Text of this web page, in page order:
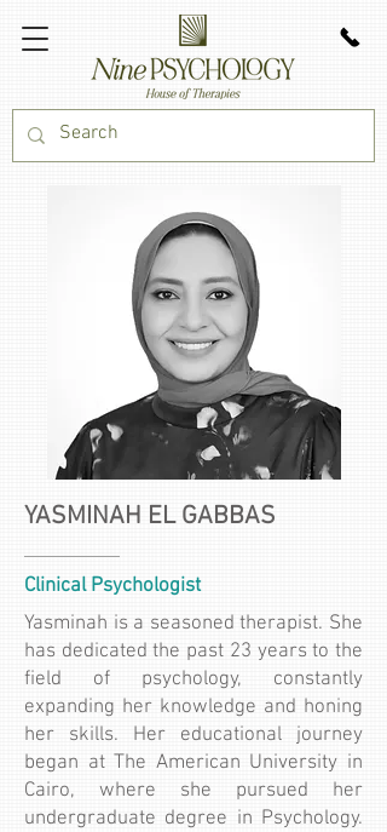
YASMINAH EL GABBAS
Clinical Psychologist
Yasminah is a seasoned therapist. She
has dedicated the past 23 years to the
field of psychology, constantly
expanding her knowledge and honing
her skills. Her educational journey
began at The American University in
Cairo, where she pursued her
undergraduate degree in Psychology.